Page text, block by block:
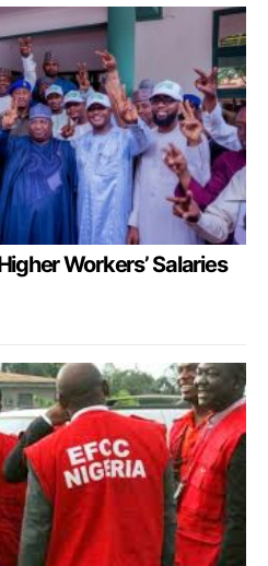
Workers’ Salaries